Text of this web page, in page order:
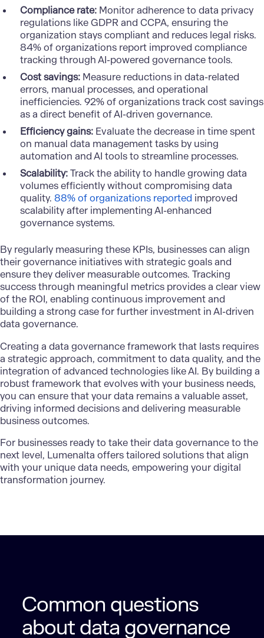
Compliance rate:Monitor adherence to data privacy
regulations like GDPR and CCPA, ensuring the
organization stays compliant and reduces legal risks.
84% of organizations report improved compliance
tracking through AI-powered governance tools.
Cost savings: Measure reductions in data-related
errors, manual processes, and operational
inefficiencies. 92% of organizations track cost savings
as a direct benefit of AI-driven governance.
Efficiency gains: Evaluate the decrease in time spent
on manual data management tasks by using
automation and AI tools to streamline processes.
Scalability:Track the ability to handle growing data
volumes efficiently without compromising data
quality. 88% of organizations reported improved
scalability after implementing AI-enhanced
governance systems.
By regularly measuring these KPIs, businesses can align
their governance initiatives with strategic goals and
ensure they deliver measurable outcomes. Tracking
success through meaningful metrics provides a clear view
of the ROI, enabling continuous improvement and
building a strong case for further investment in AI-driven
data governance.
Creating a data governance framework that lasts requires
a strategic approach, commitment to data quality, and the
integration of advanced technologies like AI. By building a
robust framework that evolves with your business needs,
you can ensure that your data remains a valuable asset,
driving informed decisions and delivering measurable
business outcomes.
For businesses ready to take their data governance to the
next level, Lumenalta offers tailored solutions that align
with your unique data needs, empowering your digital
transformation journey.
Common questions
about data governance